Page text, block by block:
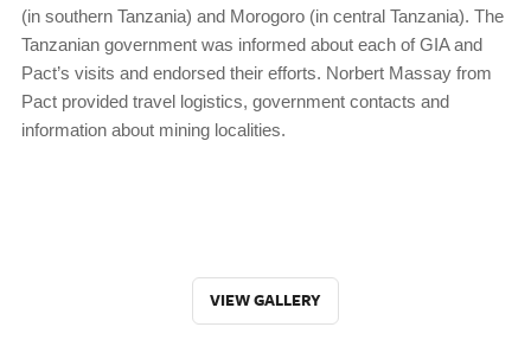
(in southern Tanzania) and Morogoro (in central Tanzania). The
Tanzanian government was informed about each of GIA and
Pact’s visits and endorsed their efforts. Norbert Massay from
Pact provided travel logistics, government contacts and
information about mining localities.
VIEW GALLERY